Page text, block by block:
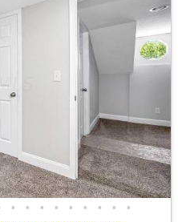
• • • • • • • • •